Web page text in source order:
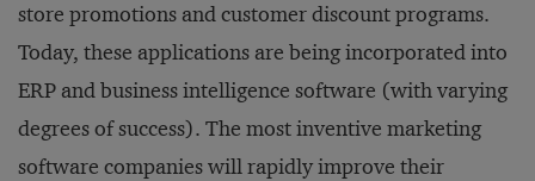
store promotions and customer discount programs.
Today, these applications are being incorporated into
ERP and business intelligence software (with varying
degrees of success). The most inventive marketing
software companies will rapidly improve their